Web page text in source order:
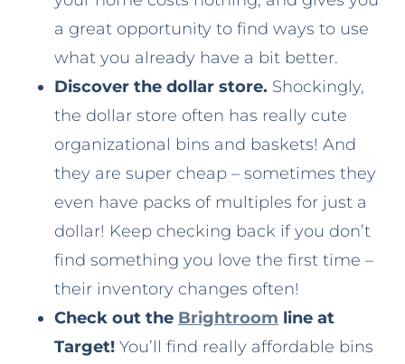
a great opportunity to find ways to use
what you already have a bit better.
Discover the dollar store. Shockingly,
the dollar store often has really cute
organizational bins and baskets! And
they are super cheap – sometimes they
even have packs of multiples for just a
dollar! Keep checking back if you don’t
find something you love the first time –
their inventory changes often!
Check out the Brightroom line at
Target! You’ll find really affordable bins